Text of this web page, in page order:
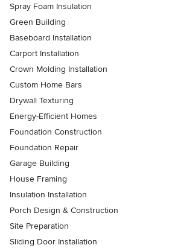
Spray Foam Insulation
Green Building
Baseboard Installation
Carport Installation
Crown Molding Installation
Custom Home Bars
Drywall Texturing
Energy-Efficient Homes
Foundation Construction
Foundation Repair
Garage Building
House Framing
Insulation Installation
Porch Design & Construction
Site Preparation
Sliding Door Installation